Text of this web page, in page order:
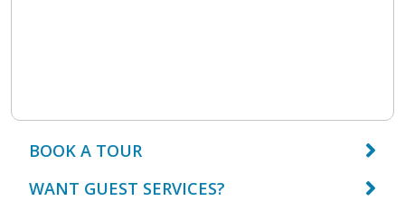
BOOK A TOUR
WANT GUEST SERVICES?